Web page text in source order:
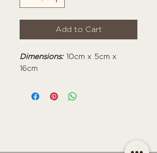
Add to Cart
Dimensions: 10cm x 5cm x
16cm